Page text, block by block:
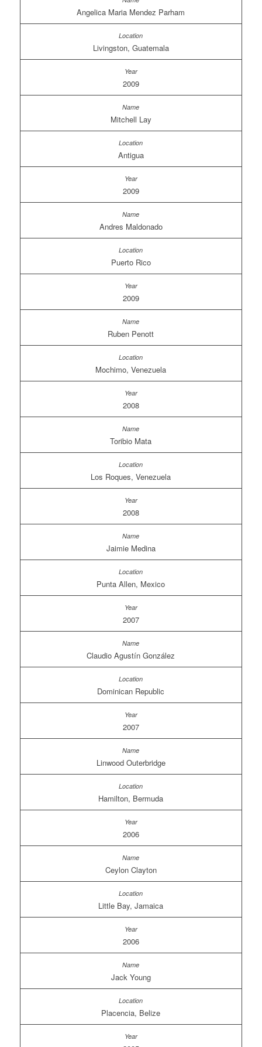
Angelica Maria Mendez Parham
Livingston, Guatemala
2009
Mitchell Lay
Antigua
2009
Andres Maldonado
Puerto Rico
2009
Ruben Penott
Mochimo, Venezuela
2008
Toribio Mata
Los Roques, Venezuela
2008
Jaimie Medina
Punta Allen, Mexico
2007
Claudio Agustín González
Dominican Republic
2007
Linwood Outerbridge
Hamilton, Bermuda
2006
Ceylon Clayton
Little Bay, Jamaica
2006
Jack Young
Placencia, Belize